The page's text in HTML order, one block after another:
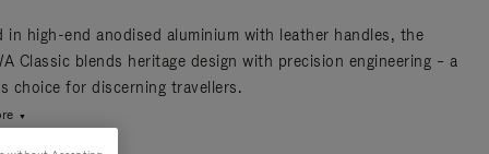
in high-end anodised aluminium with leather handles, the
Classic blends heritage design with precision engineering – a
choice for discerning travellers.